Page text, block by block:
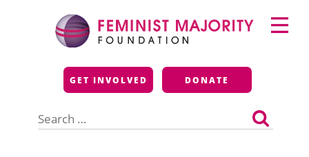
Feminist Majority
Foundation
GET INVOLVED DONATE
for:
Primary
Menu